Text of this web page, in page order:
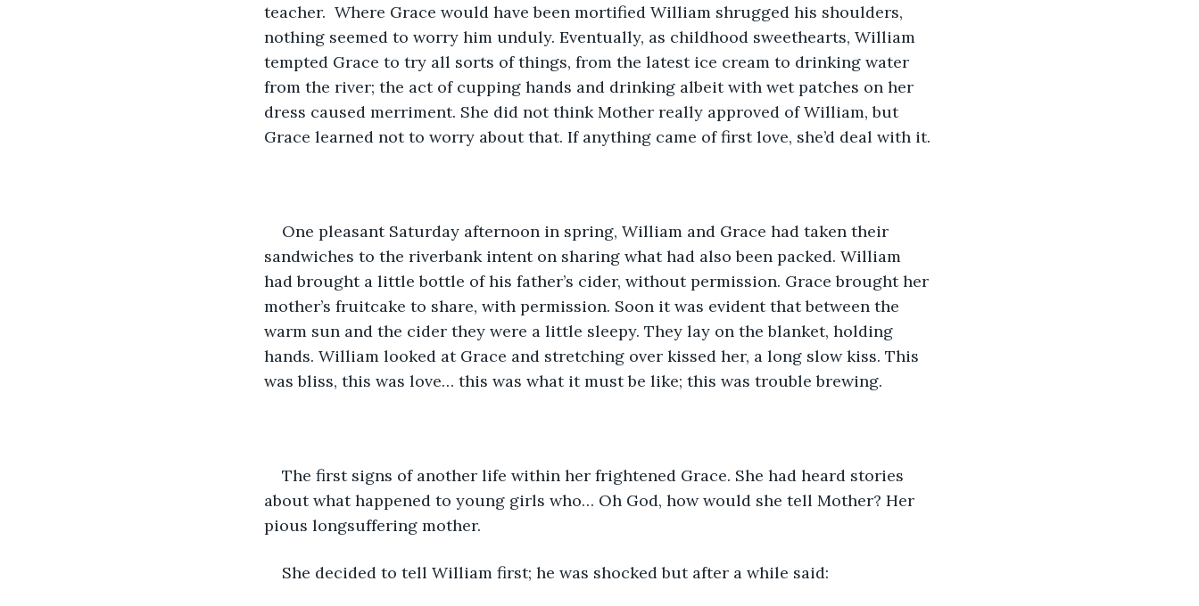
teacher.  Where Grace would have been mortified William shrugged his shoulders,
nothing seemed to worry him unduly. Eventually, as childhood sweethearts, William
tempted Grace to try all sorts of things, from the latest ice cream to drinking water
from the river; the act of cupping hands and drinking albeit with wet patches on her
dress caused merriment. She did not think Mother really approved of William, but
Grace learned not to worry about that. If anything came of first love, she’d deal with it.
One pleasant Saturday afternoon in spring, William and Grace had taken their
sandwiches to the riverbank intent on sharing what had also been packed. William
had brought a little bottle of his father’s cider, without permission. Grace brought her
mother’s fruitcake to share, with permission. Soon it was evident that between the
warm sun and the cider they were a little sleepy. They lay on the blanket, holding
hands. William looked at Grace and stretching over kissed her, a long slow kiss. This
was bliss, this was love… this was what it must be like; this was trouble brewing.
The first signs of another life within her frightened Grace. She had heard stories
about what happened to young girls who… Oh God, how would she tell Mother? Her
pious longsuffering mother.
She decided to tell William first; he was shocked but after a while said: